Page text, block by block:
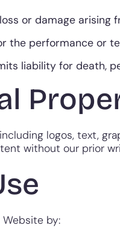
or damage
the performance or
liability for death,
logos, text,
without our prior
by: